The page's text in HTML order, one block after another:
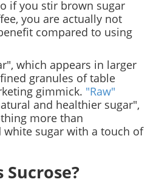
if you stir brown sugar
you are actually not
compared to using
which appears in larger
granules of table
gimmick. "Raw"
and healthier sugar",
more than
white sugar with a touch of
Sucrose?